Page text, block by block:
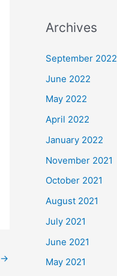
→
Archives
September 2022
June 2022
May 2022
April 2022
January 2022
November 2021
October 2021
August 2021
July 2021
June 2021
May 2021